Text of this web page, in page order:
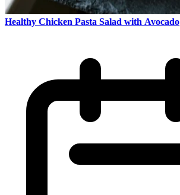
Healthy Chicken Pasta Salad with Avocado